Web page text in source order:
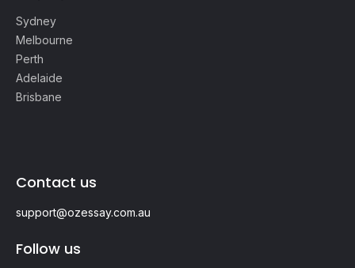
Sydney
Melbourne
Perth
Adelaide
Brisbane
Contact us
support@ozessay.com.au
Follow us